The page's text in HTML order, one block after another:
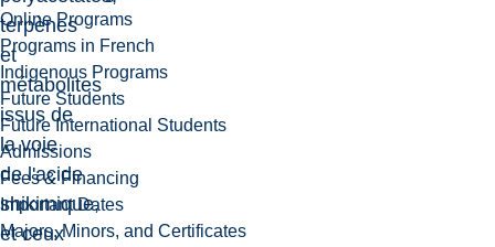
Online Programs
Programs in French
Indigenous Programs
Future Students
Future International Students
Admissions
Fees & Financing
Important Dates
Majors, Minors, and Certificates
terpènes
et
métabolites
issus de
la voie
de l'acide
shikimique,
et ceux